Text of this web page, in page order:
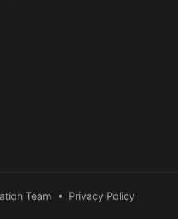
Team • Privacy Policy